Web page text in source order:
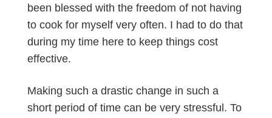
been blessed with the freedom of not having
to cook for myself very often. I had to do that
during my time here to keep things cost
effective.
Making such a drastic change in such a
short period of time can be very stressful. To